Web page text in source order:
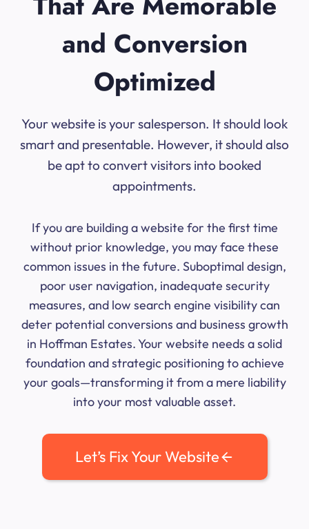
and Conversion
Optimized
Your website is your salesperson. It should look
smart and presentable. However, it should also
be apt to convert visitors into booked
appointments.
If you are building a website for the first time
without prior knowledge, you may face these
common issues in the future. Suboptimal design,
poor user navigation, inadequate security
measures, and low search engine visibility can
deter potential conversions and business growth
in Hoffman Estates. Your website needs a solid
foundation and strategic positioning to achieve
your goals—transforming it from a mere liability
into your most valuable asset.
Let’s Fix Your Website